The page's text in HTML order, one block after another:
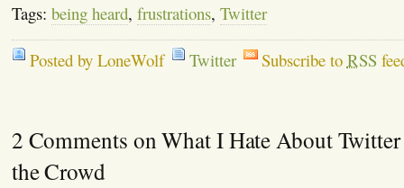
Tags: being heard, frustrations, Twitter
Posted by LoneWolf Twitter Subscribe to RSS
2 Comments on What I Hate About
the Crowd